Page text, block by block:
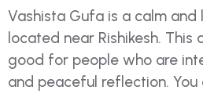
Vashista Gufa is a calm
located near Rishikesh.
good for people who are
and peaceful reflection.